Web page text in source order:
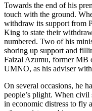
Towards the end of his
touch with the ground.
withdraw its support from
King to state their
numbered. Two of his
shoring up support and
Faizal Azumu, former MB
UMNO, as his adviser
On several occasions, he
people’s plight. When civil
in economic distress to fly